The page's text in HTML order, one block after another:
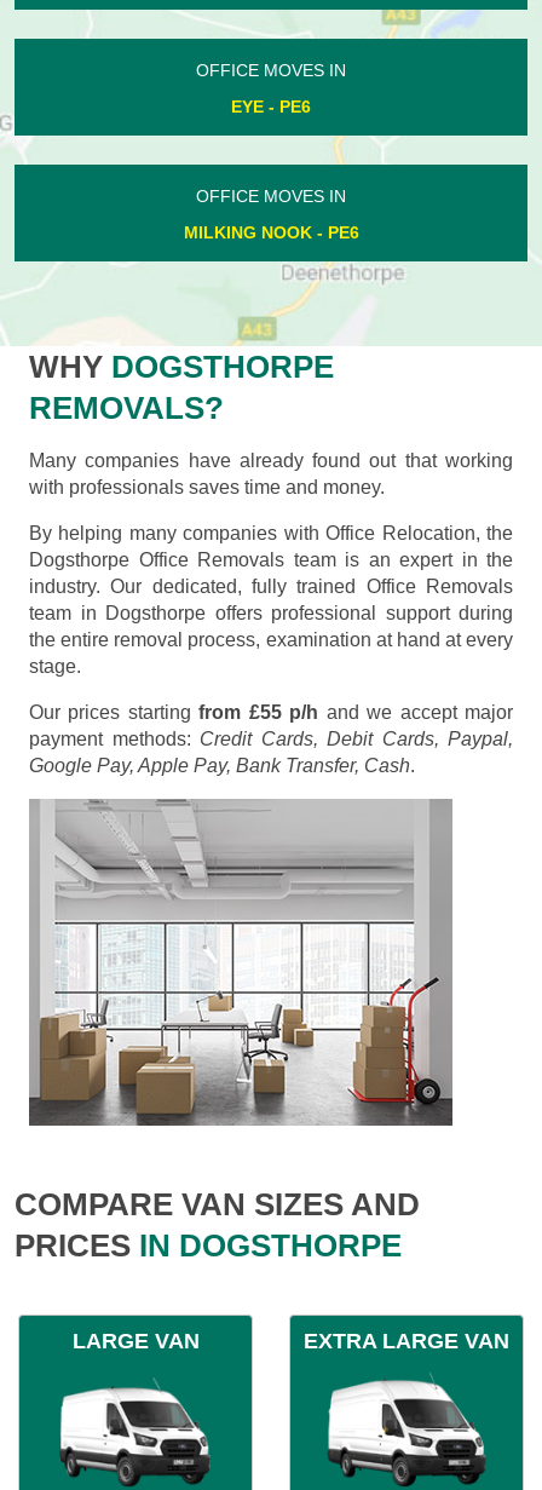
OFFICE MOVES IN
EYE - PE6
OFFICE MOVES IN
MILKING NOOK - PE6
WHY DOGSTHORPE
REMOVALS?
Many companies have already found out that working
with professionals saves time and money.
By helping many companies with Office Relocation, the
Dogsthorpe Office Removals team is an expert in the
industry. Our dedicated, fully trained Office Removals
team in Dogsthorpe offers professional support during
the entire removal process, examination at hand at every
stage.
Our prices startingfrom £55 p/h and we accept major
payment methods: Credit Cards, Debit Cards, Paypal,
Google Pay, Apple Pay, Bank Transfer, Cash.
COMPARE VAN SIZES AND
PRICES IN DOGSTHORPE
LARGE VAN EXTRA LARGE VAN